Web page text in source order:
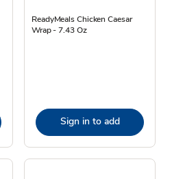
ReadyMeals Chicken Caesar
Wrap - 7.43 Oz
Sign in to add